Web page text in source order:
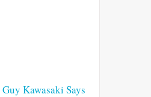
Guy Kawasaki Says